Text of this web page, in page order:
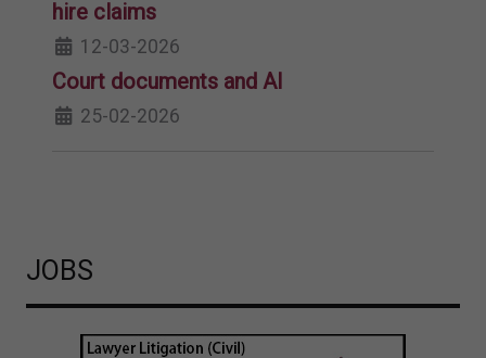
hire claims
12-03-2026
Court documents and AI
25-02-2026
JOBS